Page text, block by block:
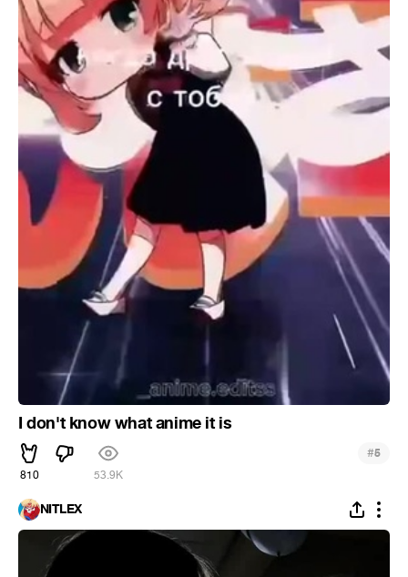
I don't know what anime it is
810 53.9K
#5
NITLEX